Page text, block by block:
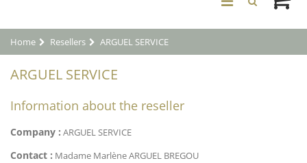
Home Resellers ARGUEL SERVICE
ARGUEL SERVICE
Information about the reseller
Company : ARGUEL SERVICE
Contact : Madame Marlène ARGUEL BREGOU